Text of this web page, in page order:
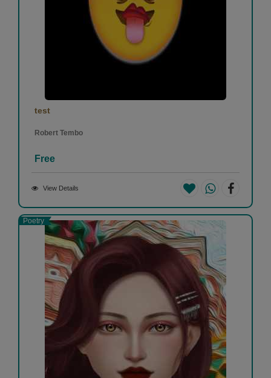
test
Robert Tembo
Free
View Details
Poetry